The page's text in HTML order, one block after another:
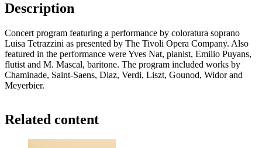
Description
Concert program featuring a performance by coloratura soprano
Luisa Tetrazzini as presented by The Tivoli Opera Company. Also
featured in the performance were Yves Nat, pianist, Emilio Puyans,
flutist and M. Mascal, baritone. The program included works by
Chaminade, Saint-Saens, Diaz, Verdi, Liszt, Gounod, Widor and
Meyerbier.
Related content